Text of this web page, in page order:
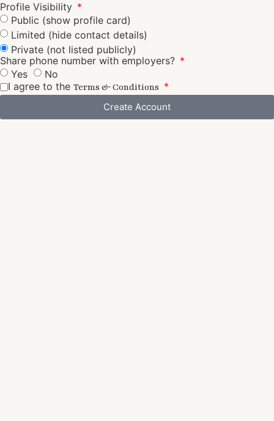
Profile Visibility
Public (show profile card)
Limited (hide contact details)
Private (not listed publicly)
Share phone number with employers?
Yes
No
I agree to the Terms & Conditions
Create Account